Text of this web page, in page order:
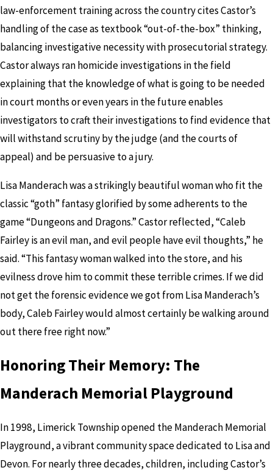
law-enforcement training across the country cites Castor’s
handling of the case as textbook “out-of-the-box” thinking,
balancing investigative necessity with prosecutorial strategy.
Castor always ran homicide investigations in the field
explaining that the knowledge of what is going to be needed
in court months or even years in the future enables
investigators to craft their investigations to find evidence that
will withstand scrutiny by the judge (and the courts of
appeal) and be persuasive to a jury.
Lisa Manderach was a strikingly beautiful woman who fit the
classic “goth” fantasy glorified by some adherents to the
game “Dungeons and Dragons.” Castor reflected, “Caleb
Fairley is an evil man, and evil people have evil thoughts,” he
said. “This fantasy woman walked into the store, and his
evilness drove him to commit these terrible crimes. If we did
not get the forensic evidence we got from Lisa Manderach’s
body, Caleb Fairley would almost certainly be walking around
out there free right now.”
Honoring Their Memory: The
Manderach Memorial Playground
In 1998, Limerick Township opened the Manderach Memorial
Playground, a vibrant community space dedicated to Lisa and
Devon. For nearly three decades, children, including Castor’s